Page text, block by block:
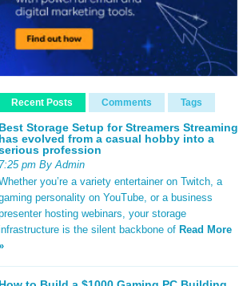
Recent Posts Comments Tags
Best Storage Setup for Streamers Streaming
has evolved from a casual hobby into a
profession
7:25 pm By Admin
you’re a variety entertainer on Twitch, a
personality on YouTube, or a business
hosting webinars, your storage
is the silent backbone of Read More